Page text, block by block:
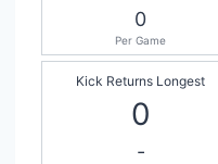
0
Per Game
Kick Returns Longest
0
-